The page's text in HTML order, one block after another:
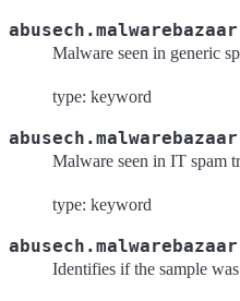
Malware seen in generic
type: keyword
Malware seen in IT spam
type: keyword
Identifies if the sample